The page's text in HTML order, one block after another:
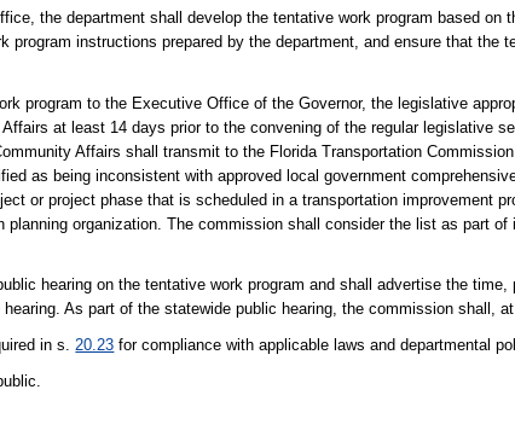
the department shall develop the tentative work program based on
instructions prepared by the department, and ensure that the
program to the Executive Office of the Governor, the legislative
at least 14 days prior to the convening of the regular legislative
Affairs shall transmit to the Florida Transportation
as being inconsistent with approved local government
or project phase that is scheduled in a transportation improvement
organization. The commission shall consider the list as part
hearing on the tentative work program and shall advertise the time,
As part of the statewide public hearing, the commission shall,
in s. 20.23 for compliance with applicable laws and departmental